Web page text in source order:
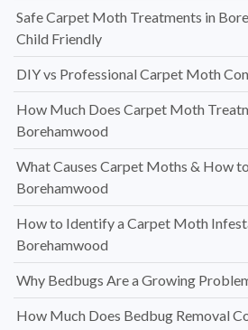
Safe Carpet Moth Treatments in
Child Friendly
DIY vs Professional Carpet Moth
How Much Does Carpet Moth
Borehamwood
What Causes Carpet Moths & How
Borehamwood
How to Identify a Carpet Moth
Borehamwood
Why Bedbugs Are a Growing
How Much Does Bedbug Removal